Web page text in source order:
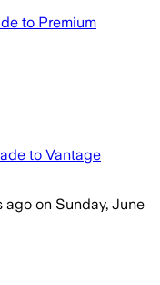
to Premium
to Vantage
ago on Sunday, June